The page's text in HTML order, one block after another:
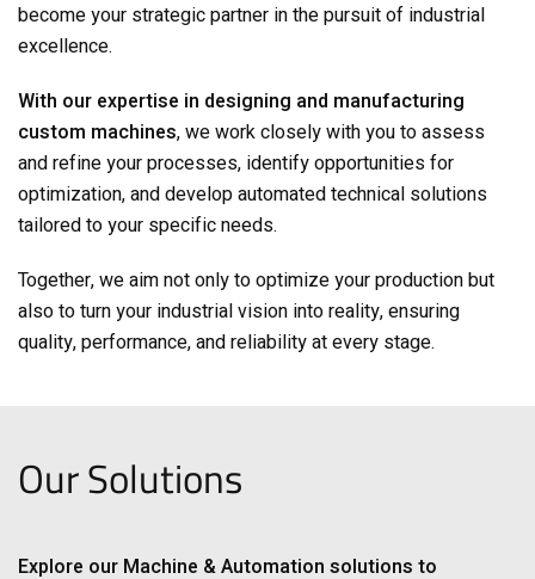
become your strategic partner in the pursuit of industrial
excellence.
With our expertise in designing and manufacturing
custom machines, we work closely with you to assess
and refine your processes, identify opportunities for
optimization, and develop automated technical solutions
tailored to your specific needs.
Together, we aim not only to optimize your production but
also to turn your industrial vision into reality, ensuring
quality, performance, and reliability at every stage.
Our Solutions
Explore our Machine & Automation solutions to